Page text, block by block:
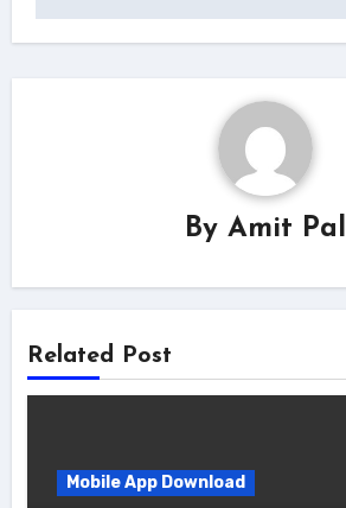
By Amit Pal
Related Post
Mobile App Download